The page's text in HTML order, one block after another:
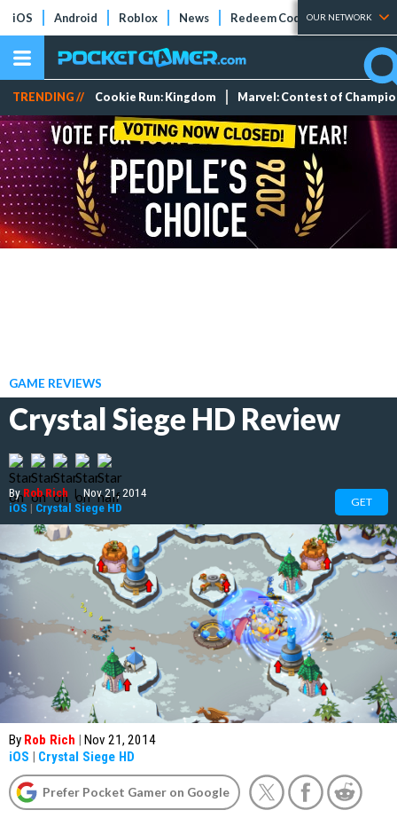
iOS Android Roblox News Redeem Codes Tier Lists
OUR NETWORK
TRENDING // Cookie Run: Kingdom Marvel: Contest of
GAME REVIEWS
Crystal Siege HD Review
ByRob Rich | Nov 21, 2014
iOS | Crystal Siege HD GET
By Rob Rich | Nov 21, 2014
iOS | Crystal Siege HD
Prefer Pocket Gamer on Google